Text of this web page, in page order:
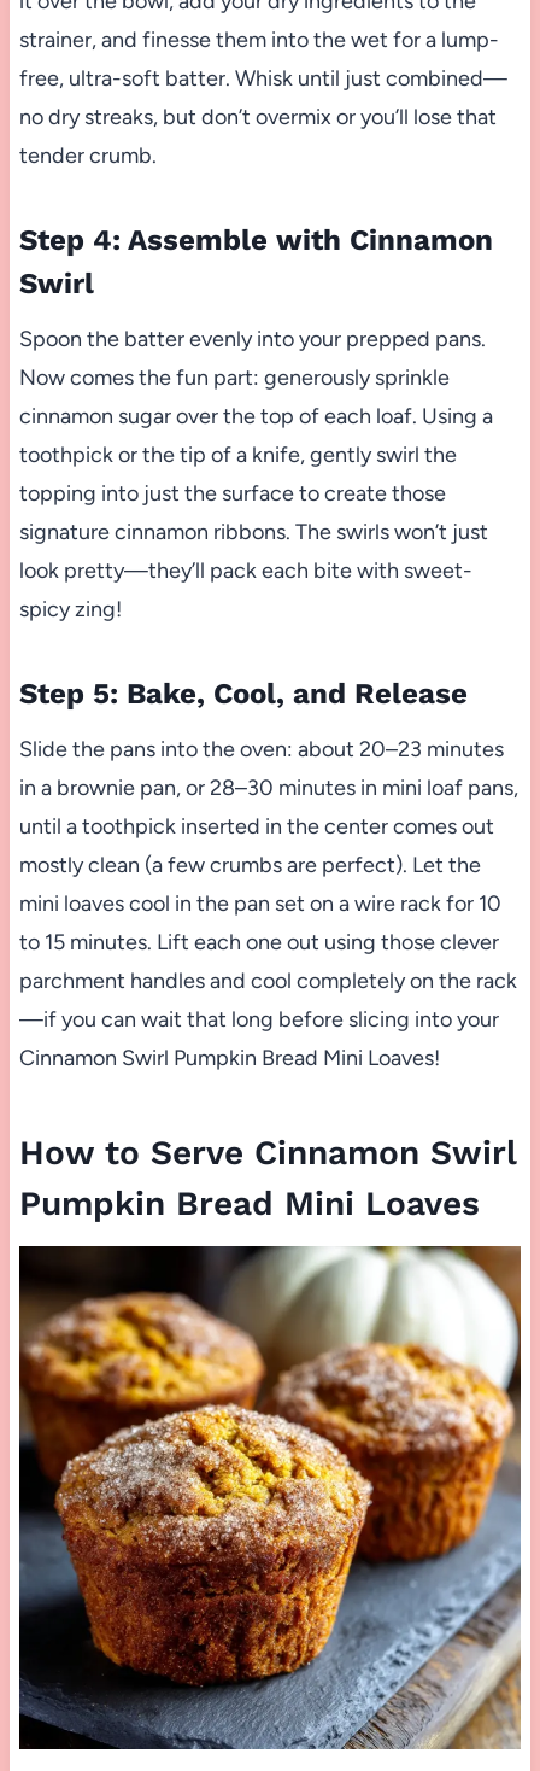
strainer, and finesse them into the wet for a lump-
free, ultra-soft batter. Whisk until just combined—
no dry streaks, but don’t overmix or you’ll lose that
tender crumb.
Step 4: Assemble with Cinnamon
Swirl
Spoon the batter evenly into your prepped pans.
Now comes the fun part: generously sprinkle
cinnamon sugar over the top of each loaf. Using a
toothpick or the tip of a knife, gently swirl the
topping into just the surface to create those
signature cinnamon ribbons. The swirls won’t just
look pretty—they’ll pack each bite with sweet-
spicy zing!
Step 5: Bake, Cool, and Release
Slide the pans into the oven: about 20–23 minutes
in a brownie pan, or 28–30 minutes in mini loaf pans,
until a toothpick inserted in the center comes out
mostly clean (a few crumbs are perfect). Let the
mini loaves cool in the pan set on a wire rack for 10
to 15 minutes. Lift each one out using those clever
parchment handles and cool completely on the rack
—if you can wait that long before slicing into your
Cinnamon Swirl Pumpkin Bread Mini Loaves!
How to Serve Cinnamon Swirl
Pumpkin Bread Mini Loaves